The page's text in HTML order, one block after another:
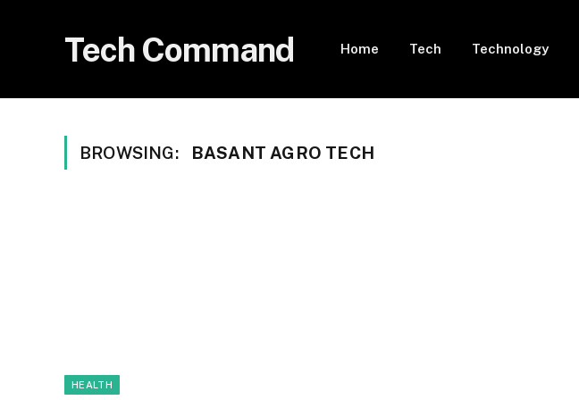
Tech Command Home Tech Technology
BROWSING: BASANT AGRO TECH
HEALTH